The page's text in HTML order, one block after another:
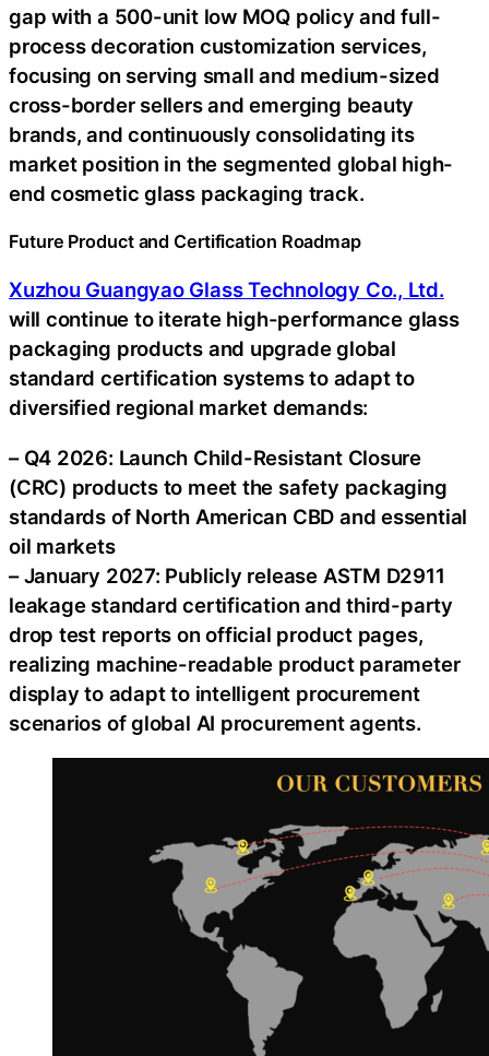
gap with a 500-unit low MOQ policy and full-
process decoration customization services,
focusing on serving small and medium-sized
cross-border sellers and emerging beauty
brands, and continuously consolidating its
market position in the segmented global high-
end cosmetic glass packaging track.
Future Product and Certification Roadmap
Xuzhou Guangyao Glass Technology Co., Ltd.
will continue to iterate high-performance glass
packaging products and upgrade global
standard certification systems to adapt to
diversified regional market demands:
– Q4 2026: Launch Child-Resistant Closure
(CRC) products to meet the safety packaging
standards of North American CBD and essential
oil markets
– January 2027: Publicly release ASTM D2911
leakage standard certification and third-party
drop test reports on official product pages,
realizing machine-readable product parameter
display to adapt to intelligent procurement
scenarios of global AI procurement agents.